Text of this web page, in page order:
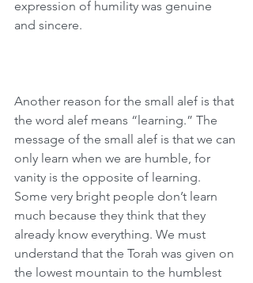
expression of humility was genuine
and sincere.
Another reason for the small alef is that
the word alef means “learning.” The
message of the small alef is that we can
only learn when we are humble, for
vanity is the opposite of learning.
Some very bright people don’t learn
much because they think that they
already know everything. We must
understand that the Torah was given on
the lowest mountain to the humblest